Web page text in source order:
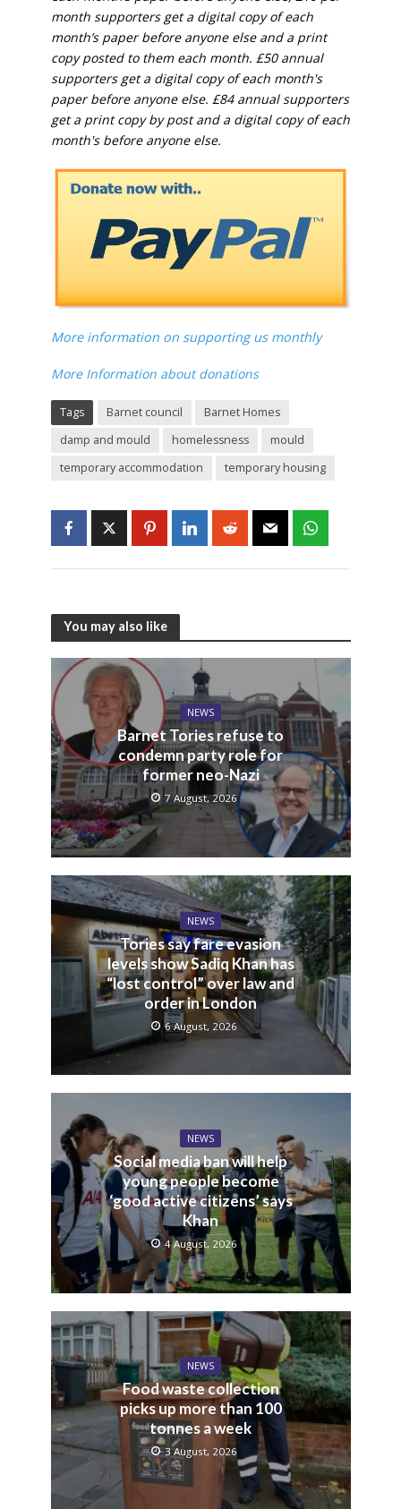
month supporters get a digital copy of each
month’s paper before anyone else and a print
copy posted to them each month. £50 annual
supporters get a digital copy of each month's
paper before anyone else. £84 annual supporters
get a print copy by post and a digital copy of each
month's before anyone else.
More information on supporting us monthly
More Information about donations
Tags Barnet council
Barnet Homes
damp and mould
homelessness
mould
temporary accommodation
temporary housing
You may also like
NEWS
Barnet Tories refuse to
condemn party role for
former neo-Nazi
7 August, 2026
NEWS
Tories say fare evasion
levels show Sadiq Khan has
“lost control” over law and
order in London
6 August, 2026
NEWS
Social media ban will help
young people become
‘good active citizens’ says
Khan
4 August, 2026
NEWS
Food waste collection
picks up more than 100
tonnes a week
3 August, 2026